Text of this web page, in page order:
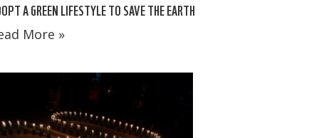
A GREEN LIFESTYLE TO SAVE THE EARTH
More »